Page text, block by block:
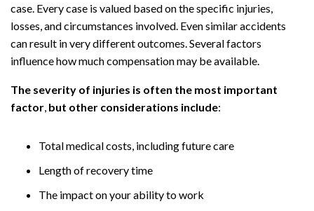
case. Every case is valued based on the specific injuries,
losses, and circumstances involved. Even similar accidents
can result in very different outcomes. Several factors
influence how much compensation may be available.
The severity of injuries is often the most important
factor but other considerations include:
Total medical costs, including future care
Length of recovery time
The impact on your ability to work